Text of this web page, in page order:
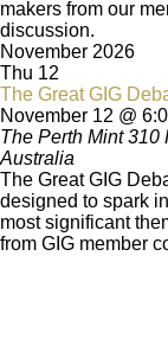
makers from our
discussion.
November 2026
Thu 12
The Great GIG
November 12 @
The Perth Mint310
Australia
The Great GIG
designed to spark
most significant
from GIG member